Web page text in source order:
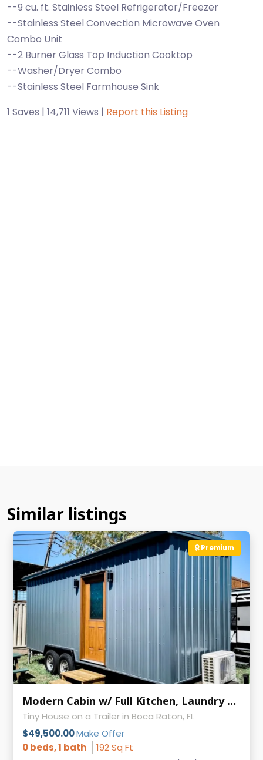
--9 cu. ft. Stainless Steel Refrigerator/Freezer
--Stainless Steel Convection Microwave Oven
Combo Unit
--2 Burner Glass Top Induction Cooktop
--Washer/Dryer Combo
--Stainless Steel Farmhouse Sink
1 Saves | 14,711 Views | Report this Listing
Similar listings
Premium
Modern Cabin w/ Full Kitchen, Laundry & AC on Wheels
Tiny House on a Trailer in Boca Raton, FL
$49,500.00Make Offer
0 beds, 1 bath
192 Sq Ft